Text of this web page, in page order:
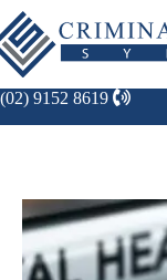
(02) 9152 8619